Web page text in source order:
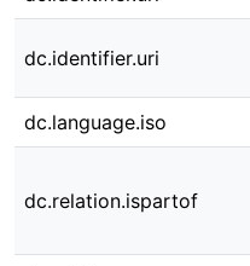
dc.identifier.uri
dc.language.iso
dc.relation.ispartof